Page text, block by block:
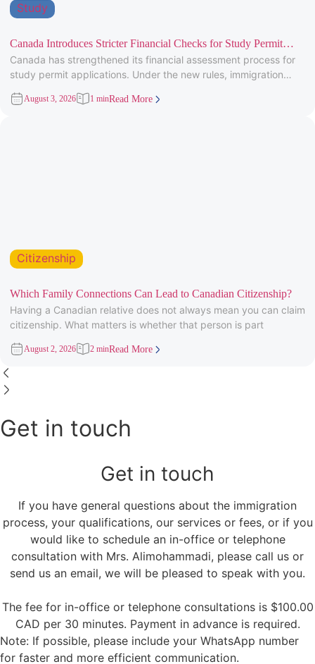
Study
Canada Introduces Stricter Financial Checks for Study Permit
Applicants
Canada has strengthened its financial assessment process for
study permit applications. Under the new rules, immigration
August 3, 2026 1 minRead More
Citizenship
Which Family Connections Can Lead to Canadian Citizenship?
Having a Canadian relative does not always mean you can claim
citizenship. What matters is whether that person is part
August 2, 2026 2 minRead More
Get in touch
Get in touch
If you have general questions about the immigration
process, your qualifications, our services or fees, or if you
would like to schedule an in-office or telephone
consultation with Mrs. Alimohammadi, please call us or
send us an email, we will be pleased to speak with you.
The fee for in-office or telephone consultations is $100.00
CAD per 30 minutes. Payment in advance is required.
Note: If possible, please include your WhatsApp number
for faster and more efficient communication.